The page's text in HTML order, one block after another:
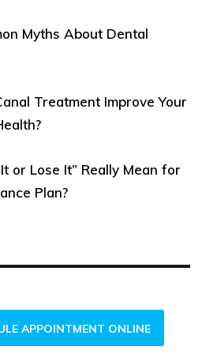
Myths About Dental
Treatment Improve Your
or Lose It” Really Mean for
Plan?
APPOINTMENT ONLINE